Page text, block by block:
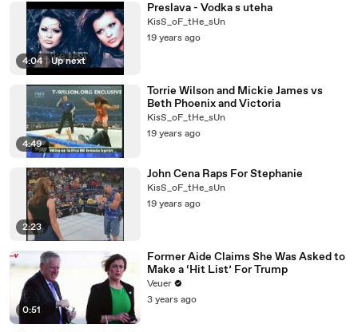
4:04 | Up next
Preslava - Vodka s uteha
KisS_oF_tHe_sUn
19 years ago
4:49
Torrie Wilson and Mickie James vs
Beth Phoenix and Victoria
KisS_oF_tHe_sUn
19 years ago
2:23
John Cena Raps For Stephanie
KisS_oF_tHe_sUn
19 years ago
0:51
Former Aide Claims She Was Asked to
Make a ‘Hit List’ For Trump
Veuer
3 years ago